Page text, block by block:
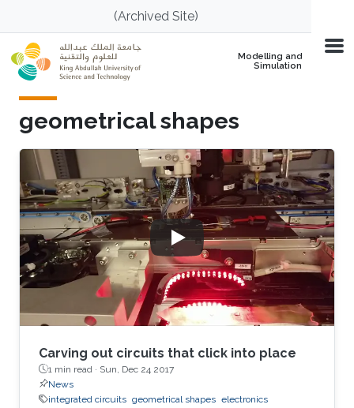
Skip to main content(Archived Site)
Modelling and
Simulation
geometrical shapes
Carving out circuits that click into place
1 min read · Sun, Dec 24 2017
News
integrated circuits geometrical shapes electronics